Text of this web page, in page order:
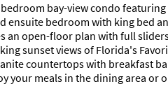
bay-view condo
ensuite bedroom with king bed
an open-floor plan with full
sunset views of Florida's
countertops with breakfast
your meals in the dining area or